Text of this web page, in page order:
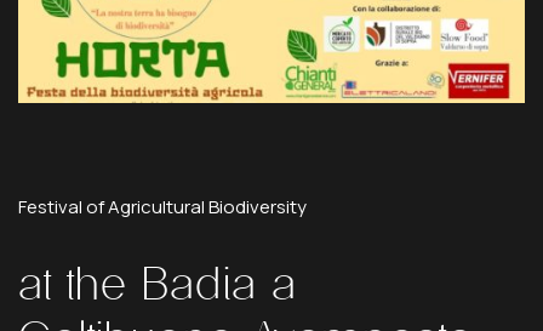
FestivalofAgriculturalBiodiversity
at the Badia a